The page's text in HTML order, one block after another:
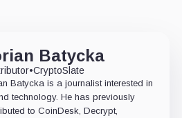
Batycka
•CryptoSlate
Batycka is a journalist interested in
technology. He has previously
to CoinDesk, Decrypt,